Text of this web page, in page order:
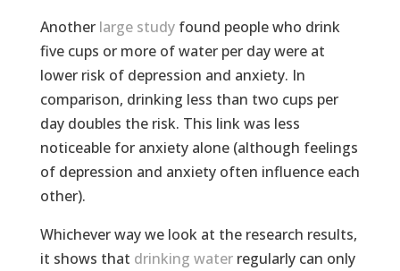
Another large studyfound people who drink
five cups or more of water per day were at
lower risk of depression and anxiety. In
comparison, drinking less than two cups per
day doubles the risk. This link was less
noticeable for anxiety alone (although feelings
of depression and anxiety often influence each
other).
Whichever way we look at the research results,
it shows that drinking waterregularly can only